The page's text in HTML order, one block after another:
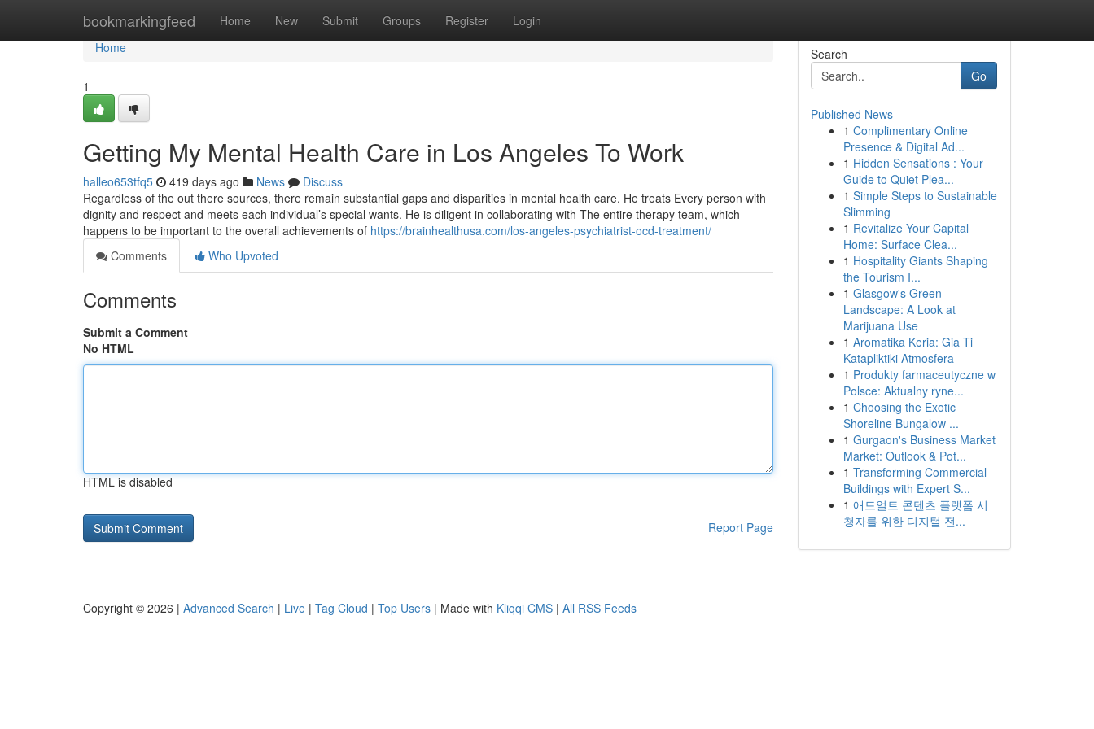
bookmarkingfeed Home New Submit Groups Register Login
Home
Home
1
Getting My Mental Health Care in Los Angeles To Work
halleo653tfq5 419 days ago News
Discuss
Regardless of the out there sources, there remain substantial gaps and disparities in mental health care. He treats Every person with
dignity and respect and meets each individual’s special wants. He is diligent in collaborating with The entire therapy team, which
happens to be important to the overall achievements of https://brainhealthusa.com/los-angeles-psychiatrist-ocd-treatment/
Comments
Who Upvoted
Comments
Submit a Comment
No HTML
HTML is disabled
Report Page
Search
Go
Published News
1 Complimentary Online
Presence & Digital Ad...
1 Hidden Sensations : Your
Guide to Quiet Plea...
1 Simple Steps to Sustainable
Slimming
1 Revitalize Your Capital
Home: Surface Clea...
1 Hospitality Giants Shaping
the Tourism I...
1 Glasgow's Green
Landscape: A Look at
Marijuana Use
1 Aromatika Keria: Gia Ti
Katapliktiki Atmosfera
1 Produkty farmaceutyczne w
Polsce: Aktualny ryne...
1 Choosing the Exotic
Shoreline Bungalow ...
1 Gurgaon's Business Market
Market: Outlook & Pot...
1 Transforming Commercial
Buildings with Expert S...
1 애드얼트 콘텐츠 플랫폼 시
청자를 위한 디지털 전...
Copyright © 2026 | Advanced Search | Live | Tag Cloud | Top Users | Made with Kliqqi CMS | All RSS Feeds